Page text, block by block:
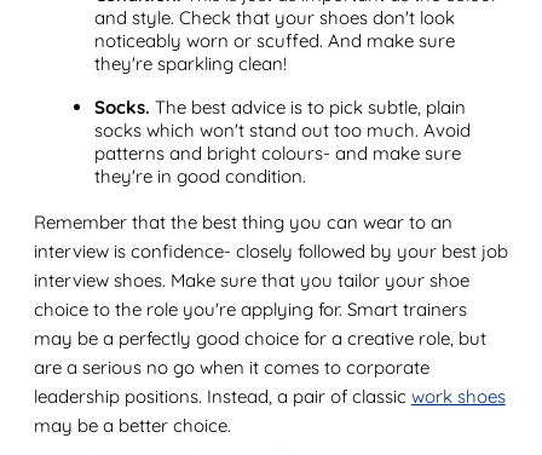
and style. Check that your shoes don't look
noticeably worn or scuffed. And make sure
they're sparkling clean!
Socks. The best advice is to pick subtle, plain
socks which won't stand out too much. Avoid
patterns and bright colours- and make sure
they're in good condition.
Remember that the best thing you can wear to an
interview is confidence- closely followed by your best job
interview shoes. Make sure that you tailor your shoe
choice to the role you're applying for. Smart trainers
may be a perfectly good choice for a creative role, but
are a serious no go when it comes to corporate
leadership positions. Instead, a pair of classic work shoes
may be a better choice.